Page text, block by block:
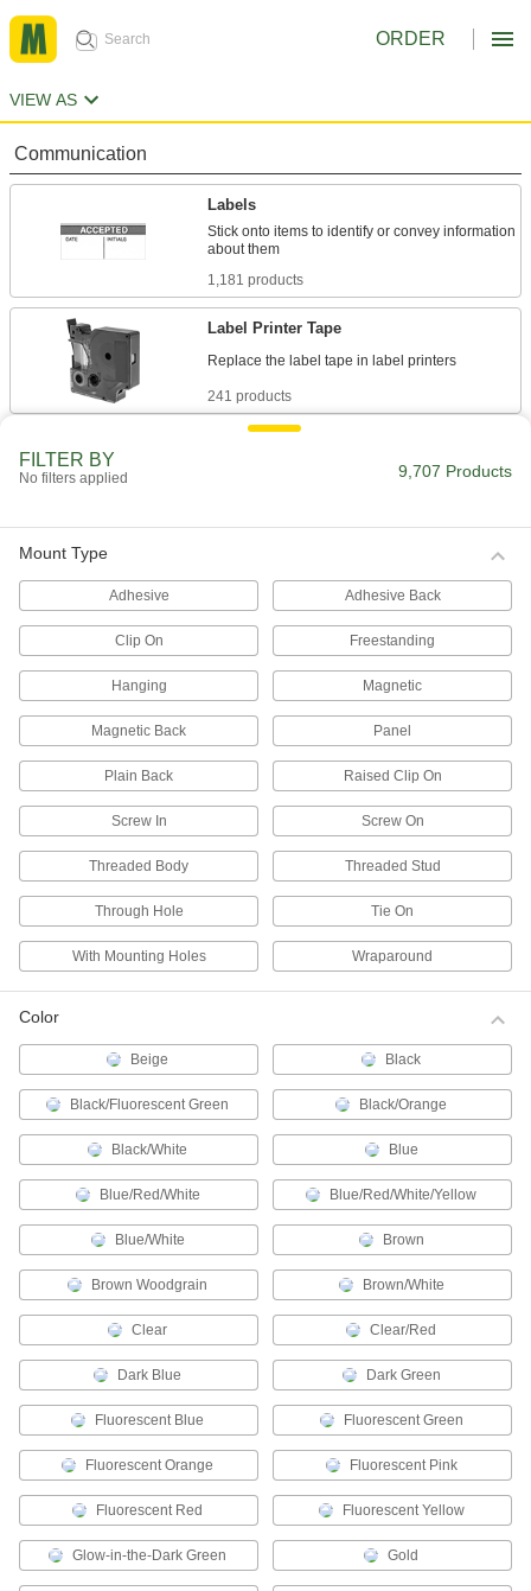
ORDER
VIEW AS
Communication
Labels
Stick onto items to identify or convey information
1,181 products
Label Printer Tape
241 products
Identify pipe contents and flow in a range of
40 products
Tags
629 products
Message Plates
Fasten to doors, walls, and plate holders to
Wire Markers
Label individual wires in circuits, junction
79 products
RFID Tags
Track the location of inventory in your facility;
Tamper-Evident Seals
Secure hasps, latches, and other connections to
1 product
Name Badges
Stick onto clothes or slide into a badge holder to
FILTER BY
No filters applied 9,707 Products
Mount Type
Adhesive Adhesive Back
Clip On Freestanding
Hanging Magnetic
Magnetic Back Panel
Plain Back Raised Clip On
Screw In Screw On
Threaded Body Threaded Stud
Through Hole Tie On
With Mounting Holes Wraparound
Color
Beige Black
Black/Fluorescent Green Black/Orange
Black/White Blue
Blue/Red/White Blue/Red/White/Yellow
Blue/White Brown
Brown Woodgrain Brown/White
Clear Clear/Red
Dark Blue Dark Green
Fluorescent Blue Fluorescent Green
Fluorescent Orange Fluorescent Pink
Fluorescent Red Fluorescent Yellow
Glow-in-the-Dark Green Gold